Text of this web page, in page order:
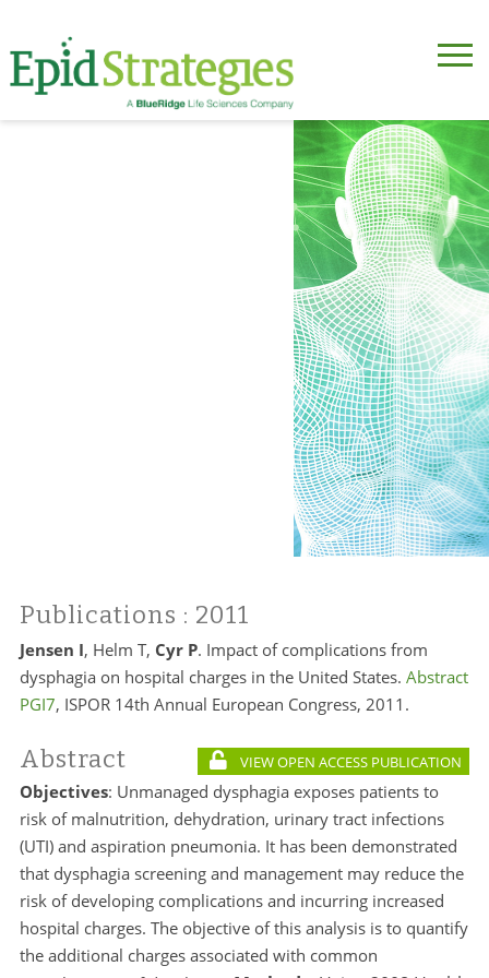
Publications : 2011
Jensen I, Helm T, Cyr P. Impact of complications from
dysphagia on hospital charges in the United States. Abstract
PGI7, ISPOR 14th Annual European Congress, 2011.
Abstract VIEW OPEN ACCESS PUBLICATION
Objectives: Unmanaged dysphagia exposes patients to
risk of malnutrition, dehydration, urinary tract infections
(UTI) and aspiration pneumonia. It has been demonstrated
that dysphagia screening and management may reduce the
risk of developing complications and incurring increased
hospital charges. The objective of this analysis is to quantify
the additional charges associated with common